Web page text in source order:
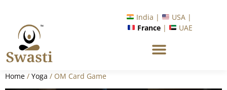
India |
USA |
France | UAE
Home / Yoga / OM Card Game